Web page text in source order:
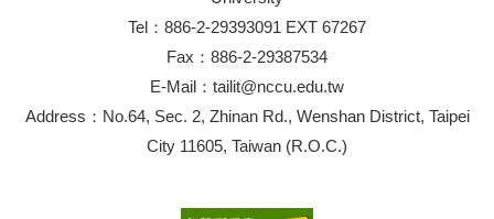
Tel：886-2-29393091 EXT 67267
Fax：886-2-29387534
E-Mail：tailit@nccu.edu.tw
Address：No.64, Sec. 2, Zhinan Rd., Wenshan District, Taipei
City 11605, Taiwan (R.O.C.)